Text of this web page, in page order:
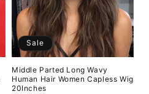
Sale
Middle Parted Long Wavy
Human Hair Women Capless Wig
20Inches